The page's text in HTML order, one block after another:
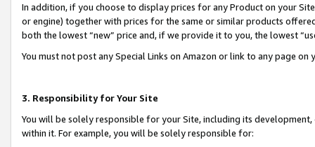
In addition, if you choose to display prices for any Product on your
or engine) together with prices for the same or similar products
both the lowest “new” price and, if we provide it to you, the lowest
You must not post any Special Links on Amazon or link to any page
3. Responsibility for Your Site
You will be solely responsible for your Site, including its
within it. For example, you will be solely responsible for: